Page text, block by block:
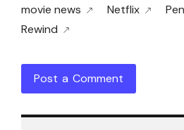
movie news Netflix
Rewind
Post a Comment